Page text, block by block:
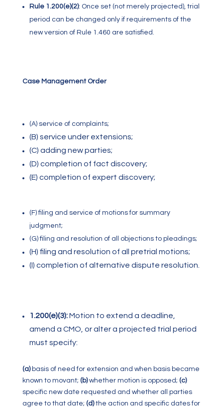
Rule 1.200(e)(2): Once set (not merely projected), trial
period can be changed only if requirements of the
new version of Rule 1.460 are satisfied.
Case Management Order
(A) service of complaints;
(B) service under extensions;
(C) adding new parties;
(D) completion of fact discovery;
(E) completion of expert discovery;
(F) filing and service of motions for summary
judgment;
(G) filing and resolution of all objections to pleadings;
(H) filing and resolution of all pretrial motions;
(I) completion of alternative dispute resolution.
1.200(e)(3):Motion to extend a deadline,
amend a CMO, or alter a projected trial period
must specify:
(a) basis of need for extension and when basis became
known to movant; (b)whether motion is opposed; (c)
specific new date requested and whether all parties
agree to that date; (d)the action and specific dates for